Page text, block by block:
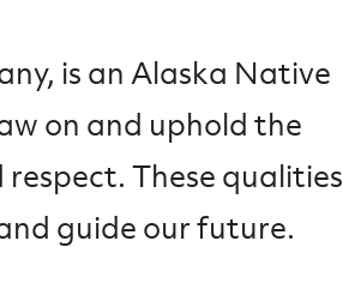
is an Alaska Native
on and uphold the
These qualities
guide our future.